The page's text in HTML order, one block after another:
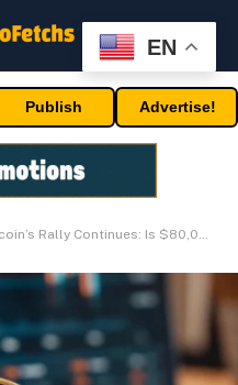
Publish Advertise!
Rally Continues: Is $80,000 Inside Attain?
EN